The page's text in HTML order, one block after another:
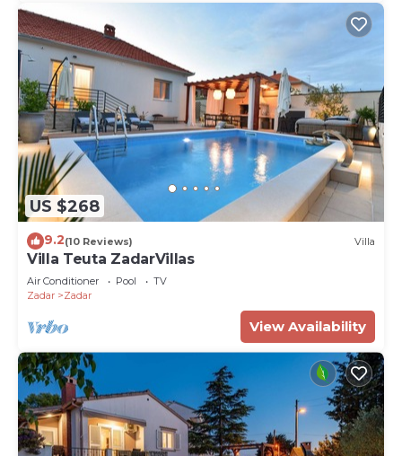
US $268
9.2(10 Reviews) Villa
Villa Teuta ZadarVillas
Air Conditioner Pool
TV
Zadar
Zadar
View Availability